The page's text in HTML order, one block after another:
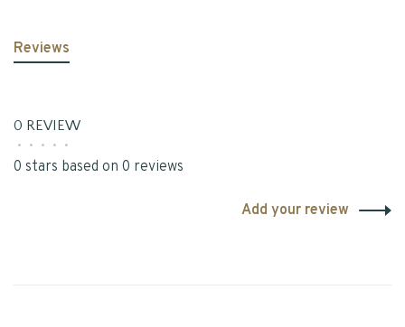
Reviews
0 REVIEW
• • • • •
0 stars based on 0 reviews
Add your review